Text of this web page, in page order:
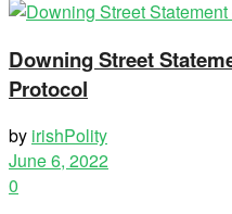
Downing Street
Protocol
by irishPolity
June 6, 2022
0